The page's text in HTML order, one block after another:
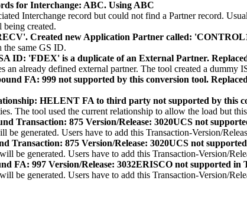
for Interchange: ABC. Using ABC
Interchange record but could not find a Partner record.
created.
Created new Application Partner called:
the same GS ID.
ID: 'FDEX' is a duplicate of an External Partner.
already defined external partner. The tool created a dummy
FA: 999 not supported by this conversion tool.
HELENT FA to third party not supported by this
The tool used the current relationship to allow the load but
Transaction: 875 Version/Release: 3020UCS not
generated. Users have to add this Transaction-Version/
875 Version/Release: 3020UCS not
be generated. Users have to add this Transaction-Version/
FA: 997 Version/Release: 3032ERISCO not supported in
be generated. Users have to add this Transaction-Version/